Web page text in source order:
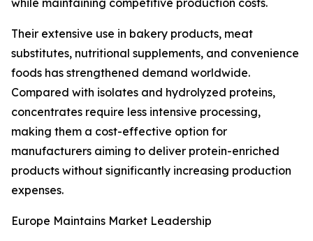
while maintaining competitive production costs.
Their extensive use in bakery products, meat
substitutes, nutritional supplements, and convenience
foods has strengthened demand worldwide.
Compared with isolates and hydrolyzed proteins,
concentrates require less intensive processing,
making them a cost-effective option for
manufacturers aiming to deliver protein-enriched
products without significantly increasing production
expenses.
Europe Maintains Market Leadership